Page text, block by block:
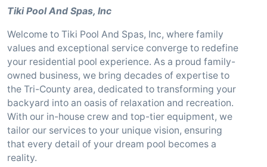
Tiki Pool And Spas, Inc
Welcome to Tiki Pool And Spas, Inc, where family
values and exceptional service converge to redefine
your residential pool experience. As a proud family-
owned business, we bring decades of expertise to
the Tri-County area, dedicated to transforming your
backyard into an oasis of relaxation and recreation.
With our in-house crew and top-tier equipment, we
tailor our services to your unique vision, ensuring
that every detail of your dream pool becomes a
reality.